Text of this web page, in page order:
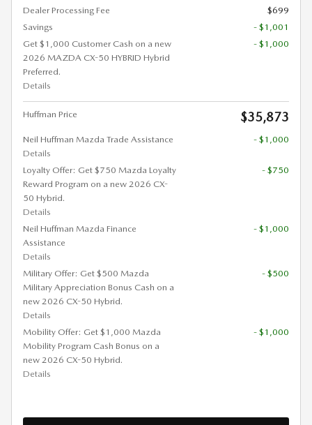
Dealer Processing Fee
$699
Savings
- $1,001
Get $1,000 Customer Cash on a new
2026 MAZDA CX-50 HYBRID Hybrid
Preferred.
Details
- $1,000
Huffman Price $35,873
Neil Huffman Mazda Trade Assistance
Details
- $1,000
Loyalty Offer: Get $750 Mazda Loyalty
Reward Program on a new 2026 CX-
50 Hybrid.
Details
- $750
Neil Huffman Mazda Finance
Assistance
Details
- $1,000
Military Offer: Get $500 Mazda
Military Appreciation Bonus Cash on a
new 2026 CX-50 Hybrid.
Details
- $500
Mobility Offer: Get $1,000 Mazda
Mobility Program Cash Bonus on a
new 2026 CX-50 Hybrid.
Details
- $1,000